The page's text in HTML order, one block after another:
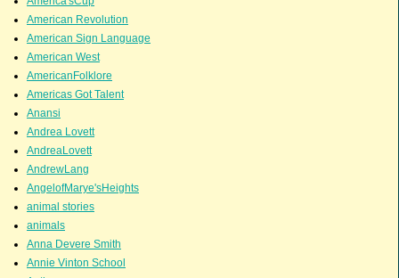
American Revolution
American Sign Language
American West
AmericanFolklore
Americas Got Talent
Anansi
Andrea Lovett
AndreaLovett
AndrewLang
AngelofMarye'sHeights
animal stories
animals
Anna Devere Smith
Annie Vinton School